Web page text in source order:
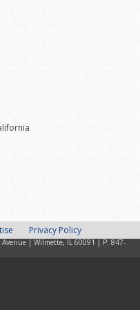
Privacy Policy
Avenue | Wilmette, IL 60091 | P: 847-